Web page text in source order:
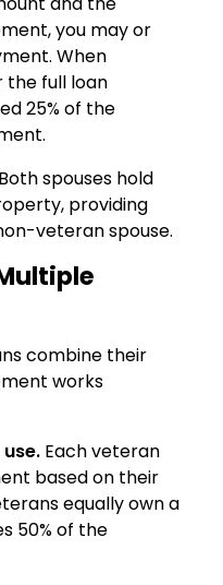
you may or
When
full loan
25% of the
Both spouses hold
providing
veteran spouse.
combine their
works
Each veteran
based on their
equally own a
50% of the